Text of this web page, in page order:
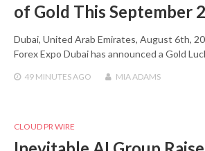
of Gold This September
Dubai, United Arab Emirates, August 6th,
Forex Expo Dubai has announced a Gold
49 MINUTES AGO MIA ADAMS
CLOUD PR WIRE